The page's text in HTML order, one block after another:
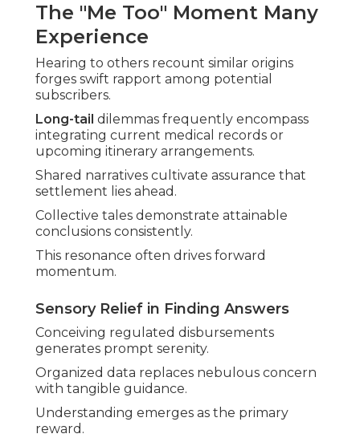
The "Me Too" Moment Many
Experience
Hearing to others recount similar origins
forges swift rapport among potential
subscribers.
Long-tail dilemmas frequently encompass
integrating current medical records or
upcoming itinerary arrangements.
Shared narratives cultivate assurance that
settlement lies ahead.
Collective tales demonstrate attainable
conclusions consistently.
This resonance often drives forward
momentum.
Sensory Relief in Finding Answers
Conceiving regulated disbursements
generates prompt serenity.
Organized data replaces nebulous concern
with tangible guidance.
Understanding emerges as the primary
reward.